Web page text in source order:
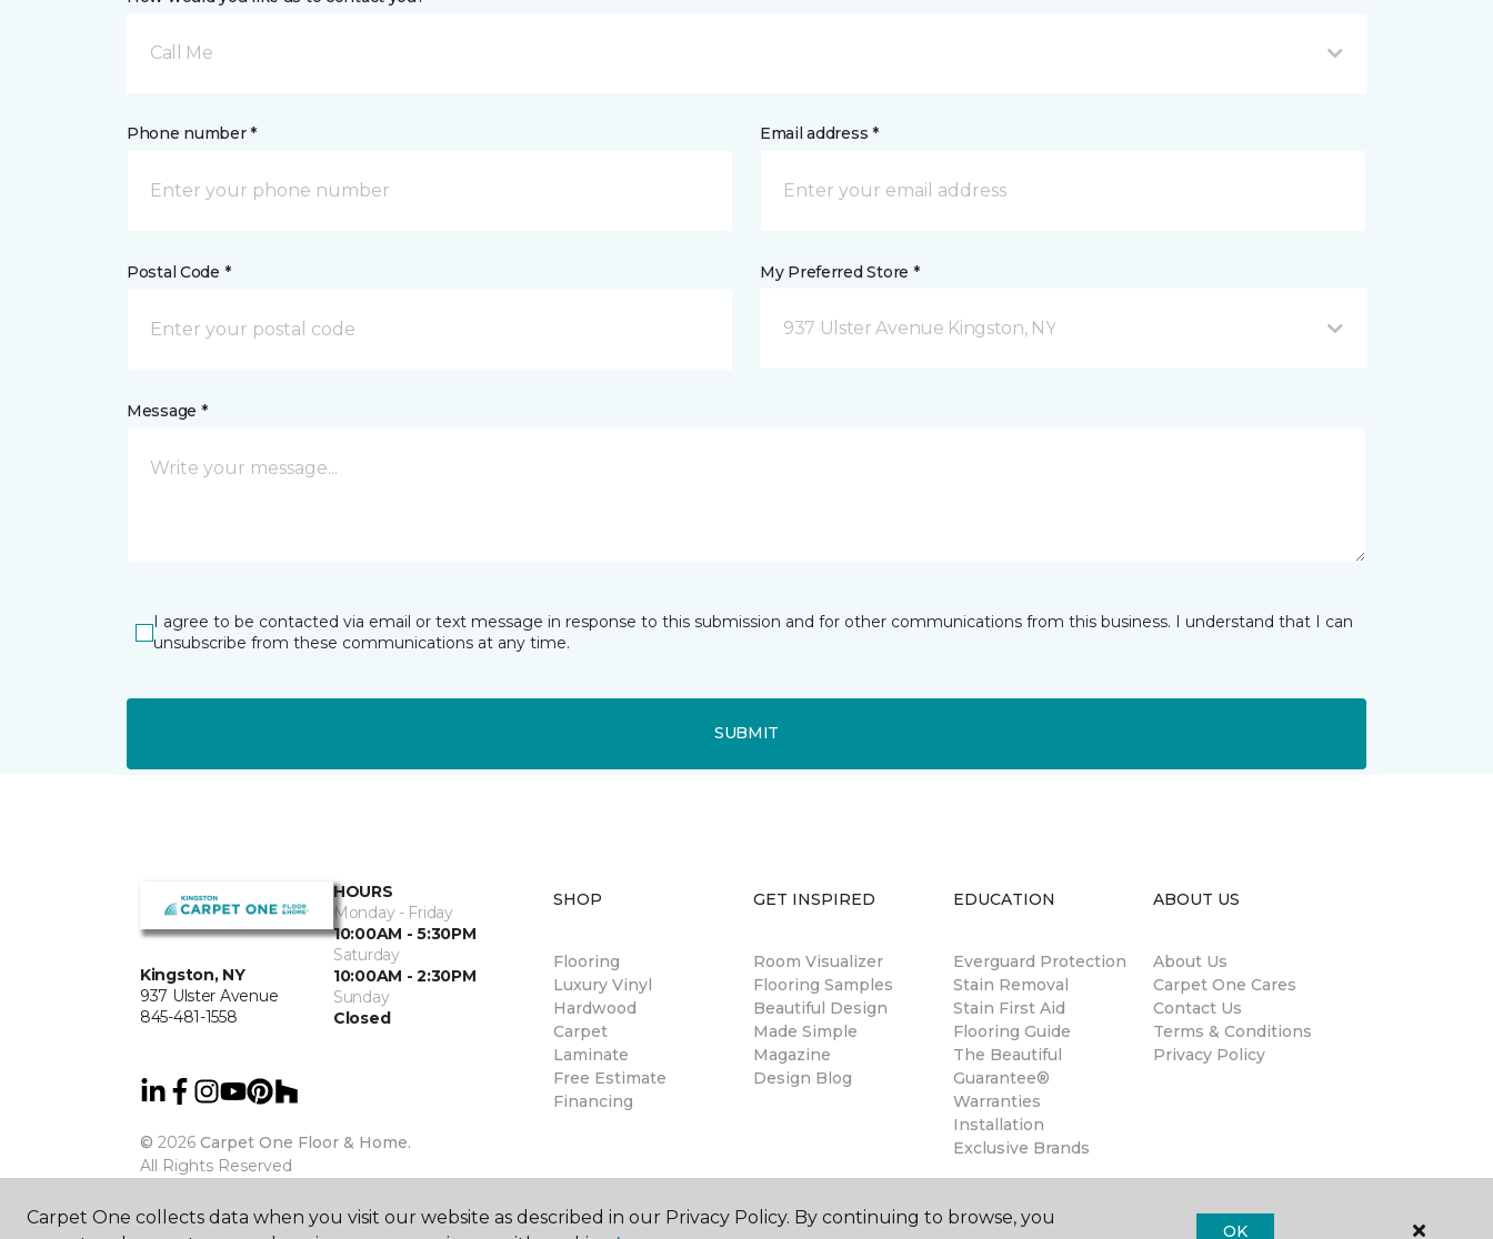
Call Me
Phone number * Email address *
Postal Code * My Preferred Store *
937 Ulster Avenue Kingston, NY
Message *
I agree to be contacted via email or text message in response to this submission and for other communications from this business. I understand that I can
unsubscribe from these communications at any time.
SUBMIT
Kingston, NY
937 Ulster Avenue
845-481-1558
HOURS
Monday - Friday
10:00AM - 5:30PM
Saturday
10:00AM - 2:30PM
Sunday
Closed
© 2026 Carpet One Floor & Home.
All Rights Reserved
SHOP
Flooring
Luxury Vinyl
Hardwood
Carpet
Laminate
Free Estimate
Financing
GET INSPIRED
Room Visualizer
Flooring Samples
Beautiful Design
Made Simple
Magazine
Design Blog
EDUCATION
Everguard Protection
Stain Removal
Stain First Aid
Flooring Guide
The Beautiful
Guarantee®
Warranties
Installation
Exclusive Brands
ABOUT US
About Us
Carpet One Cares
Contact Us
Terms & Conditions
Privacy Policy
Carpet One collects data when you visit our website as described in our Privacy Policy. By continuing to browse, you
OK